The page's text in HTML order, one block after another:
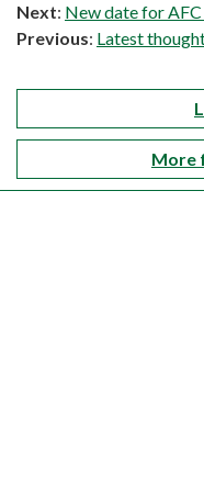
Next: New date for
Previous: Latest
More